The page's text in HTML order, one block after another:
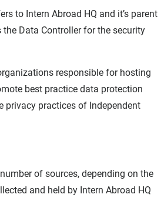
to Intern Abroad HQ and it’s parent
Data Controller for the security
responsible for hosting
best practice data protection
privacy practices of Independent
of sources, depending on the
and held by Intern Abroad HQ